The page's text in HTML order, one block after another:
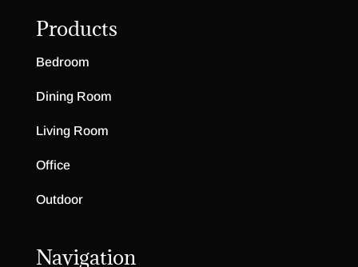
Products
Bedroom
Dining Room
Living Room
Office
Outdoor
Navigation